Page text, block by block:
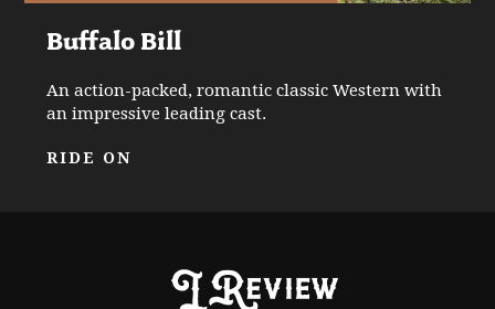
Buffalo Bill
An action-packed, romantic classic Western with
an impressive leading cast.
RIDE ON